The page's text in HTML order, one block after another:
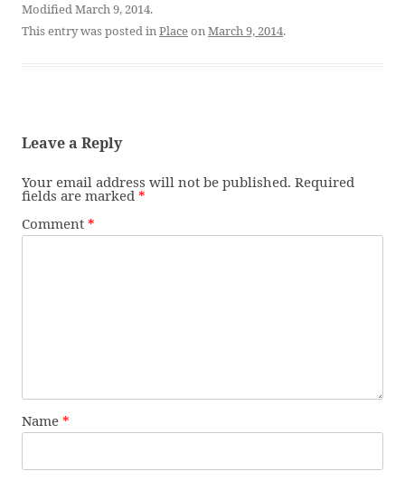
Modified March 9, 2014.
This entry was posted inPlaceonMarch 9, 2014.
Leave a Reply
Your email address will not be published. Required
fields are marked *
Comment *
Name *